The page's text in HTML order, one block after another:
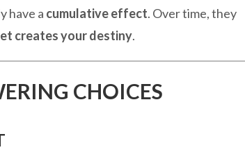
have a cumulative effect. Over time, they
creates your destiny.
CHOICES